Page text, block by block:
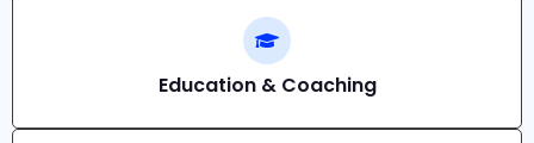
Education & Coaching